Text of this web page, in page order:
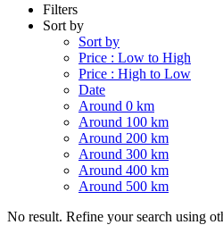
Filters
Sort by
Sort by
Price : Low to High
Price : High to Low
Date
Around 0 km
Around 100 km
Around 200 km
Around 300 km
Around 400 km
Around 500 km
No result. Refine your search using